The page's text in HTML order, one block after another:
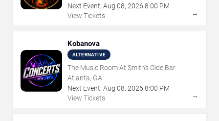
Next Event: Aug 08, 2026 8:00 PM
View Tickets
→
Kobanova
ALTERNATIVE
The Music Room At Smith's Olde Bar
Atlanta, GA
Next Event: Aug 08, 2026 8:00 PM
View Tickets
→